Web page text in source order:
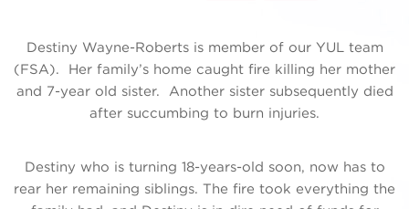
Destiny Wayne-Roberts is member of our YUL team
(FSA). Her family’s home caught fire killing her mother
and 7-year old sister. Another sister subsequently died
after succumbing to burn injuries.
Destiny who is turning 18-years-old soon, now has to
rear her remaining siblings. The fire took everything the